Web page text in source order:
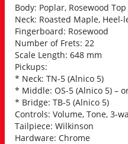
Body: Poplar, Rosewood Top
Neck: Roasted Maple, Heel-
Fingerboard: Rosewood
Number of Frets: 22
Scale Length: 648 mm
Pickups:
* Neck: TN-5 (Alnico 5)
* Middle: OS-5 (Alnico 5) –
* Bridge: TB-5 (Alnico 5)
Controls: Volume, Tone, 3-
Tailpiece: Wilkinson
Hardware: Chrome